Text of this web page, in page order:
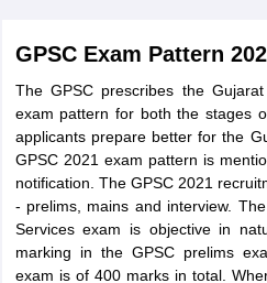
GPSC Exam Pattern
The GPSC prescribes the
exam pattern for both the stages
applicants prepare better for the
GPSC 2021 exam pattern is
notification. The GPSC 2021
- prelims, mains and interview.
Services exam is objective in
marking in the GPSC prelims
exam is of 400 marks in total.